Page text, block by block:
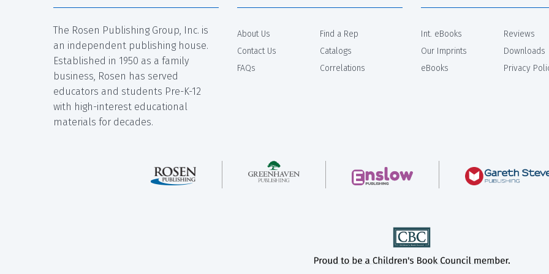
The Rosen Publishing Group, Inc. is
an independent publishing house.
Established in 1950 as a family
business, Rosen has served
educators and students Pre-K-12
with high-interest educational
materials for decades.
About Us
Contact Us
FAQs
Find a Rep
Catalogs
Correlations
Int. eBooks
Our Imprints
eBooks
Reviews
Downloads
Privacy